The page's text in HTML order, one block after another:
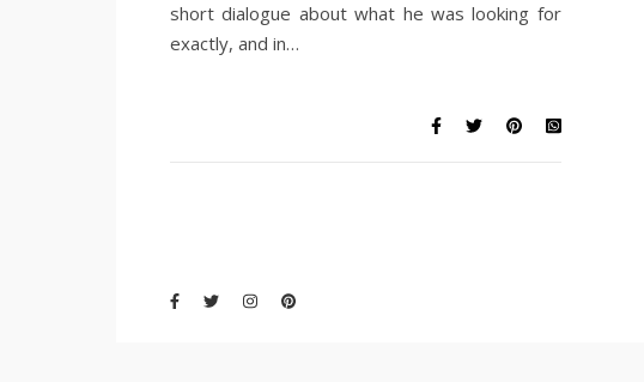
short dialogue about what he was looking for
exactly, and in…